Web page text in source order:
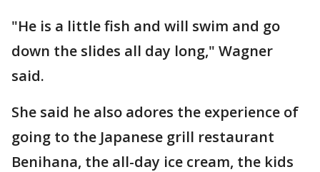
"He is a little fish and will swim and go
down the slides all day long," Wagner
said.
She said he also adores the experience of
going to the Japanese grill restaurant
Benihana, the all-day ice cream, the kids